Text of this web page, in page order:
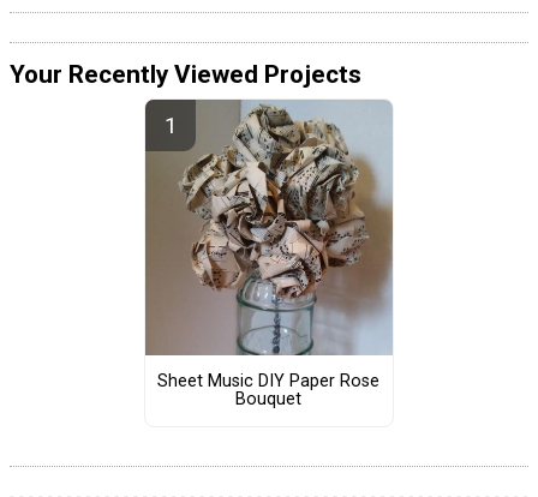
Your Recently Viewed Projects
Sheet Music DIY Paper Rose
Bouquet